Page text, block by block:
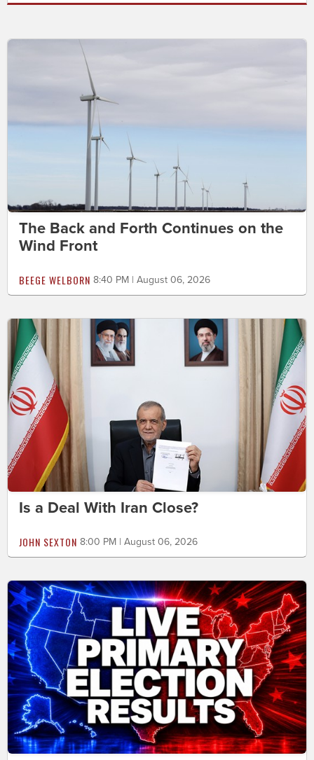
The Back and Forth Continues on the
Wind Front
BEEGE WELBORN 8:40 PM | August 06, 2026
Is a Deal With Iran Close?
JOHN SEXTON 8:00 PM | August 06, 2026